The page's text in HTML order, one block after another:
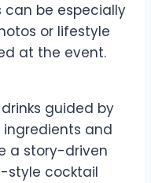
can be especially
or lifestyle
at the event.
guided by
ingredients and
a story-driven
style cocktail